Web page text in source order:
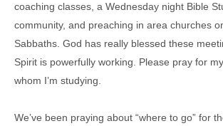
coaching classes, a Wednesday night Bible
community, and preaching in area churches
Sabbaths. God has really blessed these
Spirit is powerfully working. Please pray for
whom I’m studying.
We’ve been praying about “where to go” for